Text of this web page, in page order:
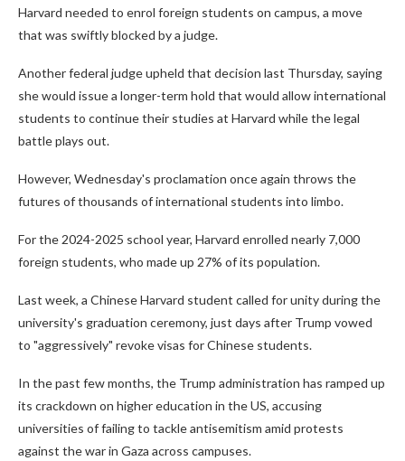
Harvard needed to enrol foreign students on campus, a move
that was swiftly blocked by a judge.
Another federal judge upheld that decision last Thursday, saying
she would issue a longer-term hold that would allow international
students to continue their studies at Harvard while the legal
battle plays out.
However, Wednesday's proclamation once again throws the
futures of thousands of international students into limbo.
For the 2024-2025 school year, Harvard enrolled nearly 7,000
foreign students, who made up 27% of its population.
Last week, a Chinese Harvard student called for unity during the
university's graduation ceremony, just days after Trump vowed
to "aggressively" revoke visas for Chinese students.
In the past few months, the Trump administration has ramped up
its crackdown on higher education in the US, accusing
universities of failing to tackle antisemitism amid protests
against the war in Gaza across campuses.